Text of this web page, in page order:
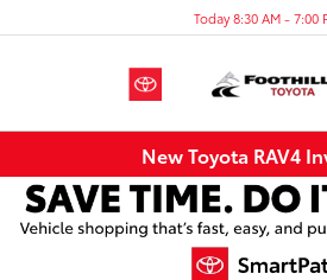
Today 8:30 AM - 7:00
New Toyota RAV4